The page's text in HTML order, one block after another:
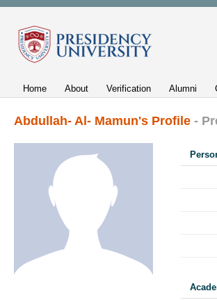
Home About Verification Alumni
Abdullah- Al- Mamun's Profile -